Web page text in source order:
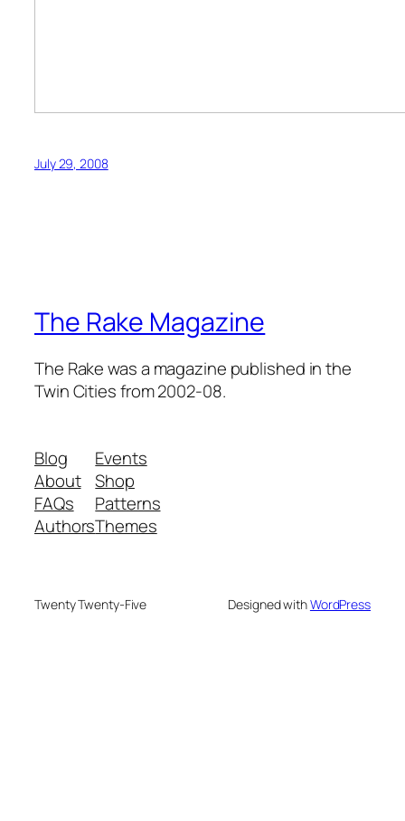
July 29, 2008
The Rake Magazine
The Rake was a magazine published in the
Twin Cities from 2002-08.
Blog
About
FAQs
Authors
Events
Shop
Patterns
Themes
Twenty Twenty-Five Designed withWordPress